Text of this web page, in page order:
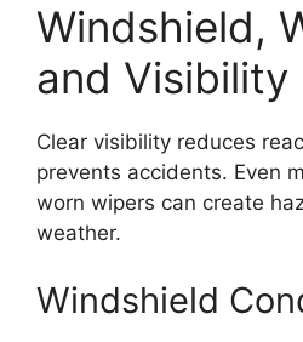
Windshield,
and Visibility
Clear visibility reduces
prevents accidents. Even
worn wipers can create
weather.
Windshield